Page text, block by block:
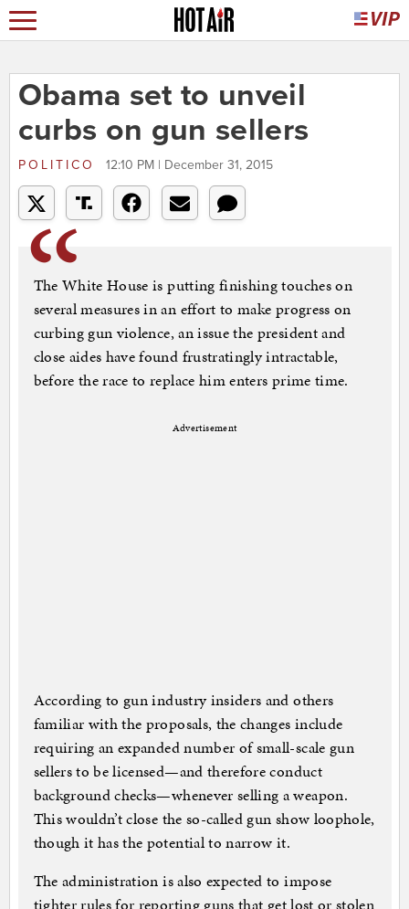
Obama set to unveil
curbs on gun sellers
POLITICO 12:10 PM | December 31, 2015
The White House is putting finishing touches on
several measures in an effort to make progress on
curbing gun violence, an issue the president and
close aides have found frustratingly intractable,
before the race to replace him enters prime time.
Advertisement
According to gun industry insiders and others
familiar with the proposals, the changes include
requiring an expanded number of small-scale gun
sellers to be licensed—and therefore conduct
background checks—whenever selling a weapon.
This wouldn’t close the so-called gun show loophole,
though it has the potential to narrow it.
The administration is also expected to impose
tighter rules for reporting guns that get lost or stolen